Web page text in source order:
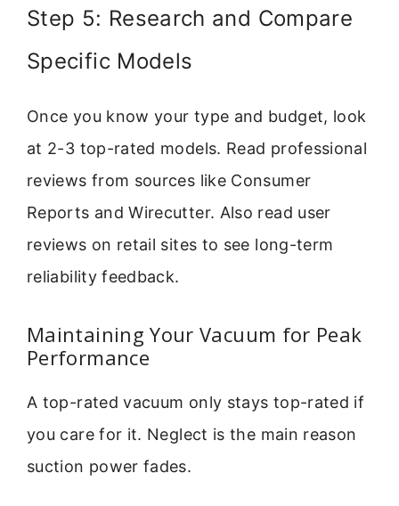
Step 5: Research and Compare
Specific Models
Once you know your type and budget, look
at 2-3 top-rated models. Read professional
reviews from sources like Consumer
Reports and Wirecutter. Also read user
reviews on retail sites to see long-term
reliability feedback.
Maintaining Your Vacuum for Peak
Performance
A top-rated vacuum only stays top-rated if
you care for it. Neglect is the main reason
suction power fades.